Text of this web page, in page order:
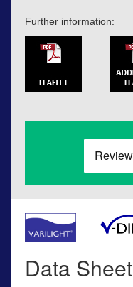
Further information:
Data Sheet